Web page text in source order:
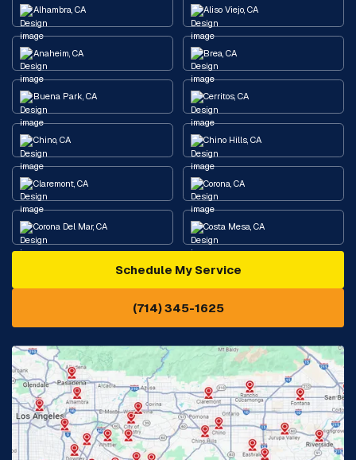
Alhambra, CA Aliso Viejo, CA
Anaheim, CA Brea, CA
Buena Park, CA Cerritos, CA
Chino, CA Chino Hills, CA
Claremont, CA Corona, CA
Corona Del Mar, CA Costa Mesa, CA
Diamond Bar, CA
Eastvale, CA
Fontana, CA Fountain Valley, CA
Fullerton, CA Garden Grove, CA
Glendora, CA Hacienda Heights, CA
Schedule My Service
(714) 345-1625